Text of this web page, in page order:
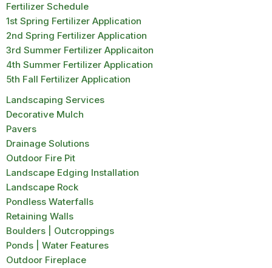
Fertilizer Schedule
1st Spring Fertilizer Application
2nd Spring Fertilizer Application
3rd Summer Fertilizer Applicaiton
4th Summer Fertilizer Application
5th Fall Fertilizer Application
Landscaping Services
Decorative Mulch
Pavers
Drainage Solutions
Outdoor Fire Pit
Landscape Edging Installation
Landscape Rock
Pondless Waterfalls
Retaining Walls
Boulders | Outcroppings
Ponds | Water Features
Outdoor Fireplace